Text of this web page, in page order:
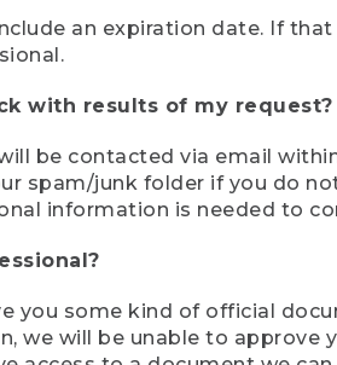
an expiration date. If
with results of my request?
be contacted via email
spam/junk folder if you do
information is needed to
you some kind of official
we will be unable to approve